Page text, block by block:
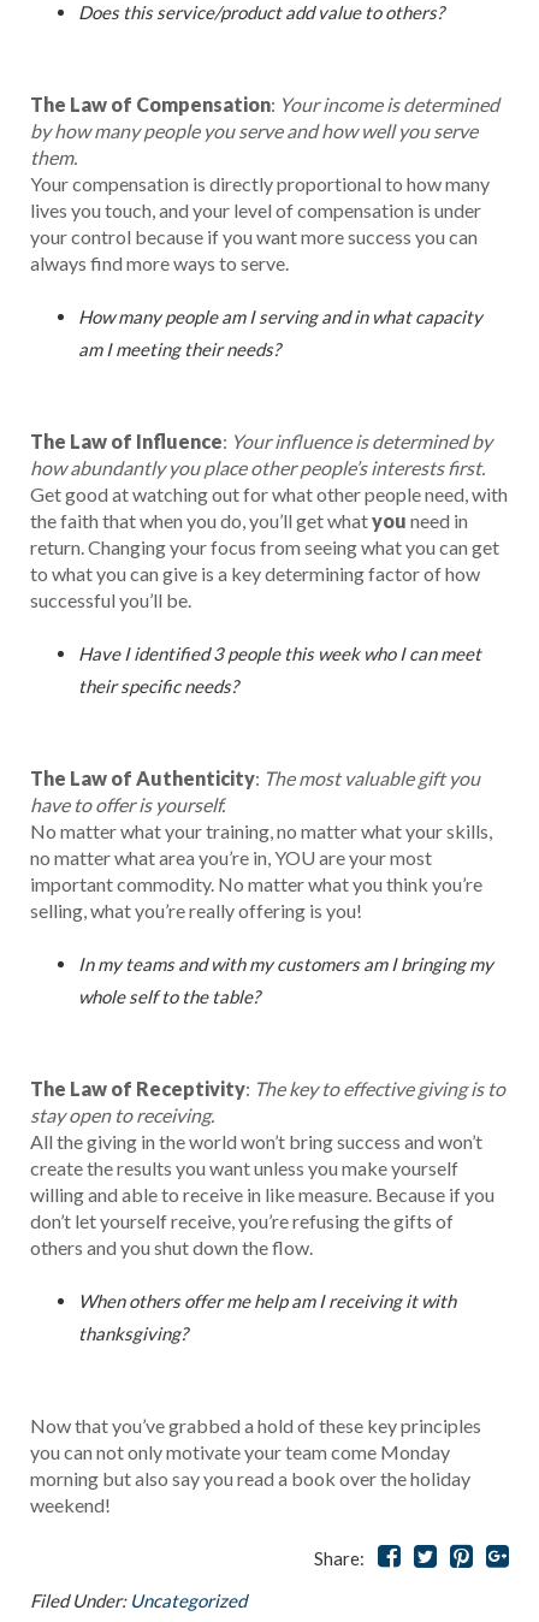
Does this service/product add value to others?
The Law of Compensation: Your income is determined
by how many people you serve and how well you serve
them.
Your compensation is directly proportional to how many
lives you touch, and your level of compensation is under
your control because if you want more success you can
always find more ways to serve.
How many people am I serving and in what capacity
am I meeting their needs?
The Law of Influence: Your influence is determined by
how abundantly you place other people’s interests first.
Get good at watching out for what other people need, with
the faith that when you do, you’ll get whatyou need in
return. Changing your focus from seeing what you can get
to what you can give is a key determining factor of how
successful you’ll be.
Have I identified 3 people this week who I can meet
their specific needs?
The Law of Authenticity: The most valuable gift you
have to offer is yourself.
No matter what your training, no matter what your skills,
no matter what area you’re in, YOU are your most
important commodity. No matter what you think you’re
selling, what you’re really offering is you!
In my teams and with my customers am I bringing my
whole self to the table?
The Law of Receptivity: The key to effective giving is to
stay open to receiving.
All the giving in the world won’t bring success and won’t
create the results you want unless you make yourself
willing and able to receive in like measure. Because if you
don’t let yourself receive, you’re refusing the gifts of
others and you shut down the flow.
When others offer me help am I receiving it with
thanksgiving?
Now that you’ve grabbed a hold of these key principles
you can not only motivate your team come Monday
morning but also say you read a book over the holiday
weekend!
Share:
Filed Under: Uncategorized